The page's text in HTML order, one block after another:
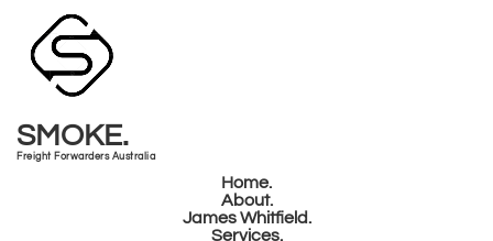
SMOKE.
Freight Forwarders Australia
Home.
About.
James Whitfield.
Services.